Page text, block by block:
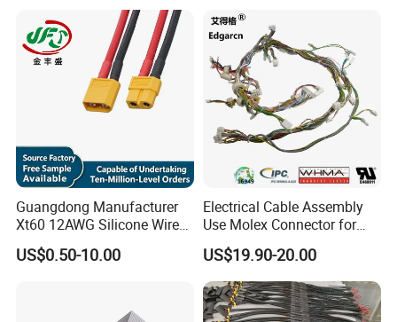
Guangdong Manufacturer
Xt60 12AWG Silicone Wire
Harness for Drone Flight
Controller ESC Lithium
US$0.50-10.00
Electrical Cable Assembly
Use Molex Connector for
Gaming Main Wiring
Harness
US$19.90-20.00